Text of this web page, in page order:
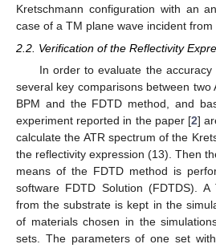
Kretschmann configuration with an
case of a TM plane wave incident from
2.2. Verification of the Reflectivity
In order to evaluate the
several key comparisons between two
BPM and the FDTD method, and
experiment reported in the paper [2]
calculate the ATR spectrum of the
the reflectivity expression (13). Then
means of the FDTD method is
software FDTD Solution (FDTDS).
from the substrate is kept in the
of materials chosen in the
sets. The parameters of one set